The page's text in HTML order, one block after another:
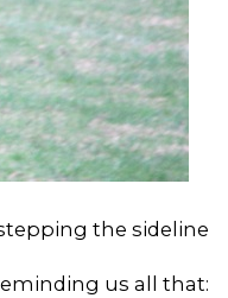
the sideline
us all that: